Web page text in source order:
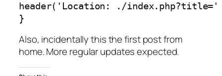
header('Location: ./index.php?title='
}
Also, incidentally this the first post from
home. More regular updates expected.